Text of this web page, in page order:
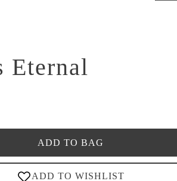
Eternal
ADD TO BAG